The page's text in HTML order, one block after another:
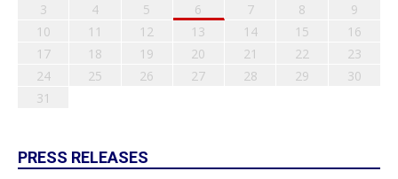
3
4 5 6 7 8
9
10
11 12 13 14 15
16
17
18 19 20 21 22
23
24
25 26 27 28 29
30
31
PRESS RELEASES